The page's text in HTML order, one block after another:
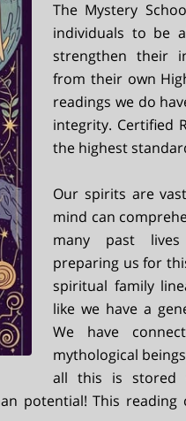
The Mystery
individuals to be
strengthen their
from their own
readings we do
integrity. Certified
the highest
Our spirits are
mind can
many past
preparing us for
spiritual family
like we have a
We have
mythological
all this is stored
potential! This reading